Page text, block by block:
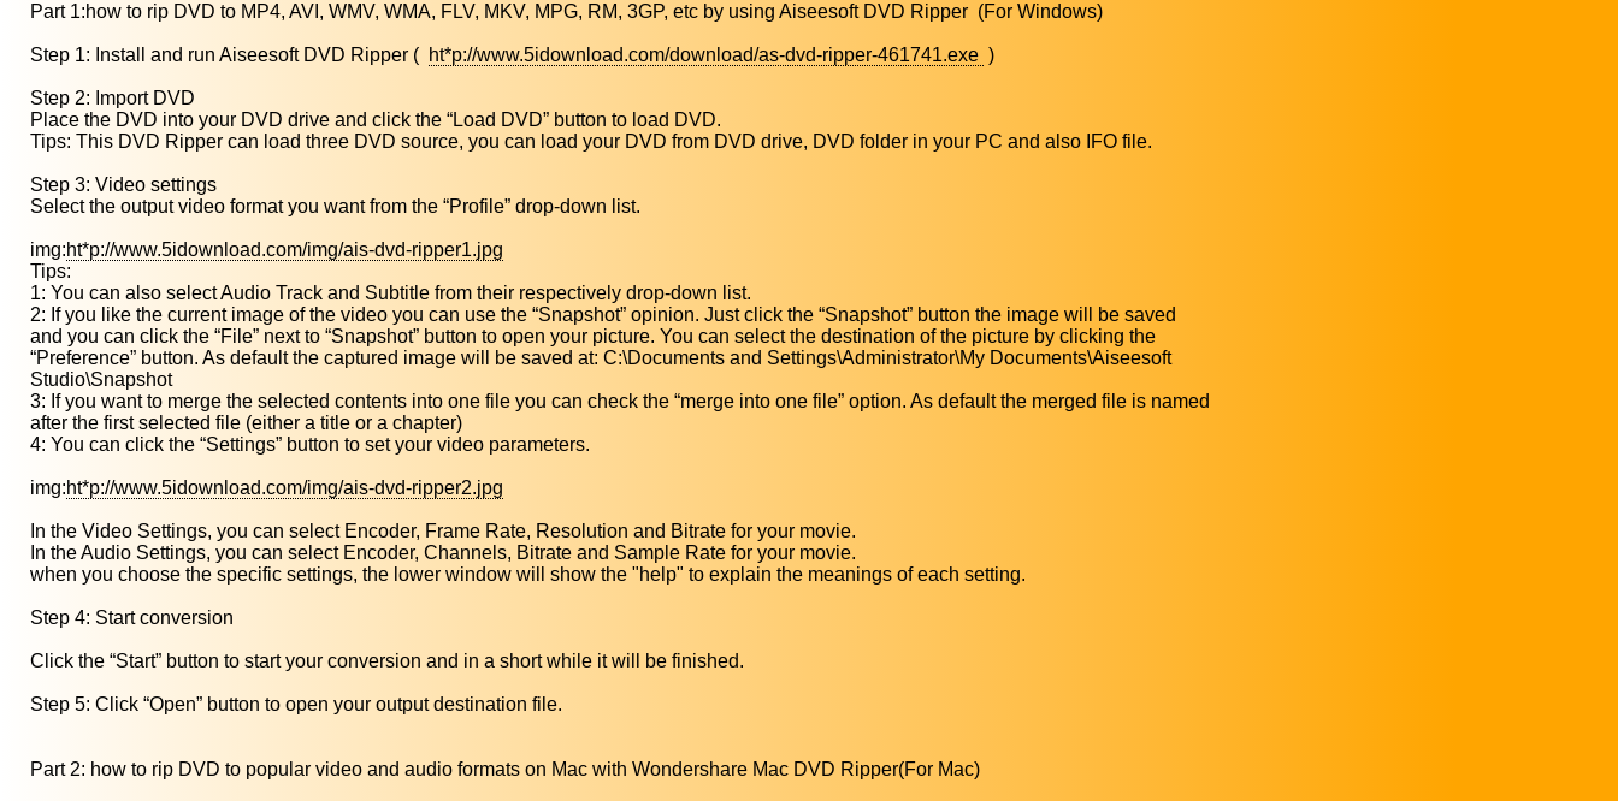
Part 1:how to rip DVD to MP4, AVI, WMV, WMA, FLV, MKV, MPG, RM, 3GP, etc by using Aiseesoft DVD Ripper (For Windows)
Step 1: Install and run Aiseesoft DVD Ripper ( ht*p://www.5idownload.com/download/as-dvd-ripper-461741.exe )
Step 2: Import DVD
Place the DVD into your DVD drive and click the “Load DVD” button to load DVD.
Tips: This DVD Ripper can load three DVD source, you can load your DVD from DVD drive, DVD folder in your PC and also IFO file.
Step 3: Video settings
Select the output video format you want from the “Profile” drop-down list.
img:ht*p://www.5idownload.com/img/ais-dvd-ripper1.jpg
Tips:
1: You can also select Audio Track and Subtitle from their respectively drop-down list.
2: If you like the current image of the video you can use the “Snapshot” opinion. Just click the “Snapshot” button the image will be saved
and you can click the “File” next to “Snapshot” button to open your picture. You can select the destination of the picture by clicking the
“Preference” button. As default the captured image will be saved at: C:\Documents and Settings\Administrator\My Documents\Aiseesoft
Studio\Snapshot
3: If you want to merge the selected contents into one file you can check the “merge into one file” option. As default the merged file is named
after the first selected file (either a title or a chapter)
4: You can click the “Settings” button to set your video parameters.
img:ht*p://www.5idownload.com/img/ais-dvd-ripper2.jpg
In the Video Settings, you can select Encoder, Frame Rate, Resolution and Bitrate for your movie.
In the Audio Settings, you can select Encoder, Channels, Bitrate and Sample Rate for your movie.
when you choose the specific settings, the lower window will show the "help" to explain the meanings of each setting.
Step 4: Start conversion
Click the “Start” button to start your conversion and in a short while it will be finished.
Step 5: Click “Open” button to open your output destination file.
Part 2: how to rip DVD to popular video and audio formats on Mac with Wondershare Mac DVD Ripper(For Mac)